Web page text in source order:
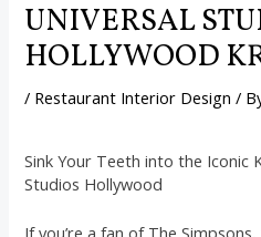
UNIVERSAL
HOLLYWOOD
/ Restaurant Interior Design /
Sink Your Teeth into the Iconic
Studios Hollywood